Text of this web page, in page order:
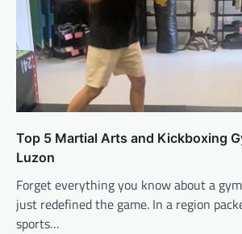
Top 5 Martial Arts and Kickboxing
Luzon
Forget everything you know about a
just redefined the game. In a region
sports…